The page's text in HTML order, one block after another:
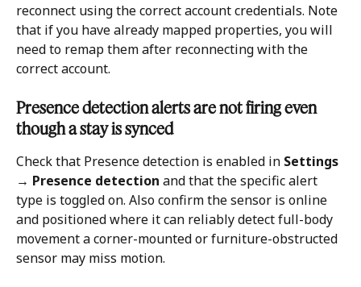
reconnect using the correct account credentials. Note
that if you have already mapped properties, you will
need to remap them after reconnecting with the
correct account.
Presence detection alerts are not firing even
though a stay is synced
Check that Presence detection is enabled in Settings
→ Presence detection and that the specific alert
type is toggled on. Also confirm the sensor is online
and positioned where it can reliably detect full-body
movement a corner-mounted or furniture-obstructed
sensor may miss motion.